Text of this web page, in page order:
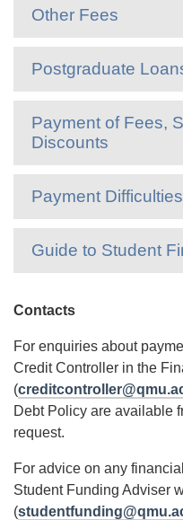
Other Fees
Postgraduate
Payment of Fees,
Discounts
Payment Difficulties
Guide to Student
Contacts
For enquiries about
Credit Controller in the
(
Debt Policy are available
request.
For advice on any
Student Funding Adviser
(